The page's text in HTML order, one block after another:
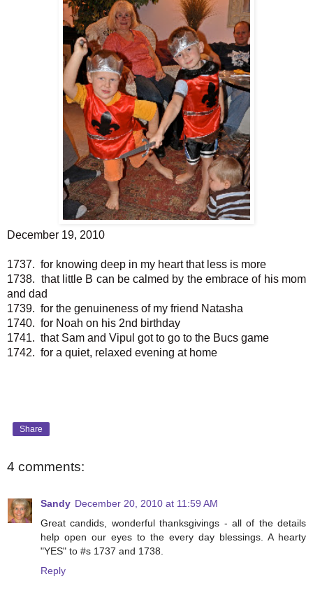
December 19, 2010
1737. for knowing deep in my heart that less is more
1738. that little B can be calmed by the embrace of his mom
and dad
1739. for the genuineness of my friend Natasha
1740. for Noah on his 2nd birthday
1741. that Sam and Vipul got to go to the Bucs game
1742. for a quiet, relaxed evening at home
Share
4 comments:
Sandy December 20, 2010 at 11:59 AM
Great candids, wonderful thanksgivings - all of the details
help open our eyes to the every day blessings. A hearty
"YES" to #s 1737 and 1738.
Reply